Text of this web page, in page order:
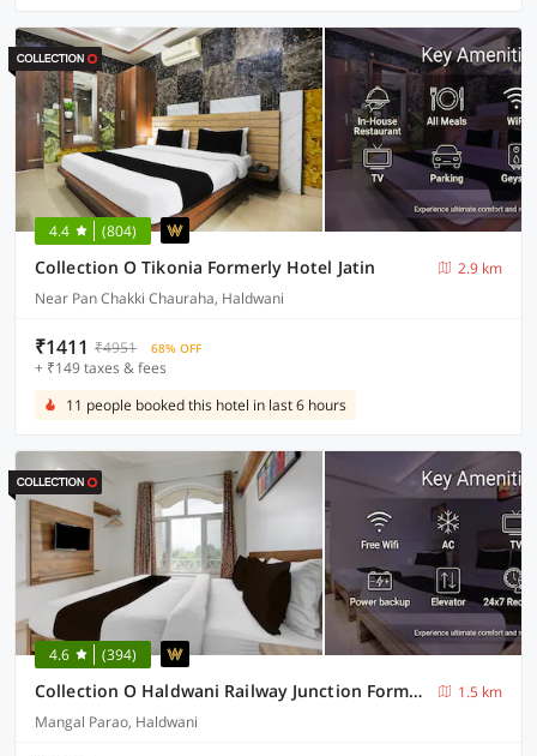
4.4 (804)
Collection O Tikonia Formerly Hotel Jatin
2.9 km
Near Pan Chakki Chauraha, Haldwani
₹1411 ₹4951 68% OFF
+ ₹149 taxes & fees
11 people booked this hotel in last 6 hours
4.6 (394)
Collection O Haldwani Railway Junction Formerly Hotel Kanta
1.5 km
Mangal Parao, Haldwani